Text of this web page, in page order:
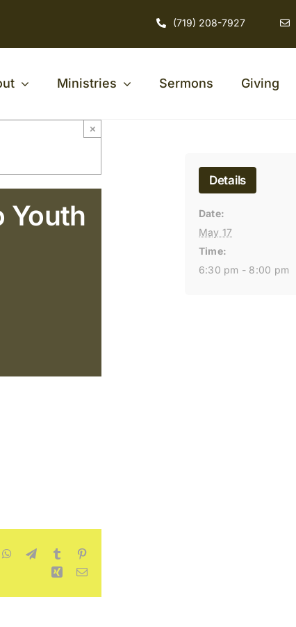
(719) 208-7927
Ministries Sermons Giving
×
Youth
WhatsApp
TelegramTumblr
Xing Email
Details
Date:
May 17
Time:
6:30 pm - 8:00 pm